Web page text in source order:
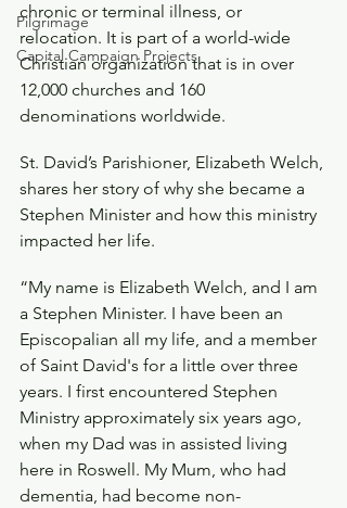
Pilgrimage
Capital Campaign Projects
chronic or terminal illness, or
relocation. It is part of a world-wide
Christian organization that is in over
12,000 churches and 160
denominations worldwide.
St. David’s Parishioner, Elizabeth Welch,
shares her story of why she became a
Stephen Minister and how this ministry
impacted her life.
“My name is Elizabeth Welch, and I am
a Stephen Minister. I have been an
Episcopalian all my life, and a member
of Saint David's for a little over three
years. I first encountered Stephen
Ministry approximately six years ago,
when my Dad was in assisted living
here in Roswell. My Mum, who had
dementia, had become non-